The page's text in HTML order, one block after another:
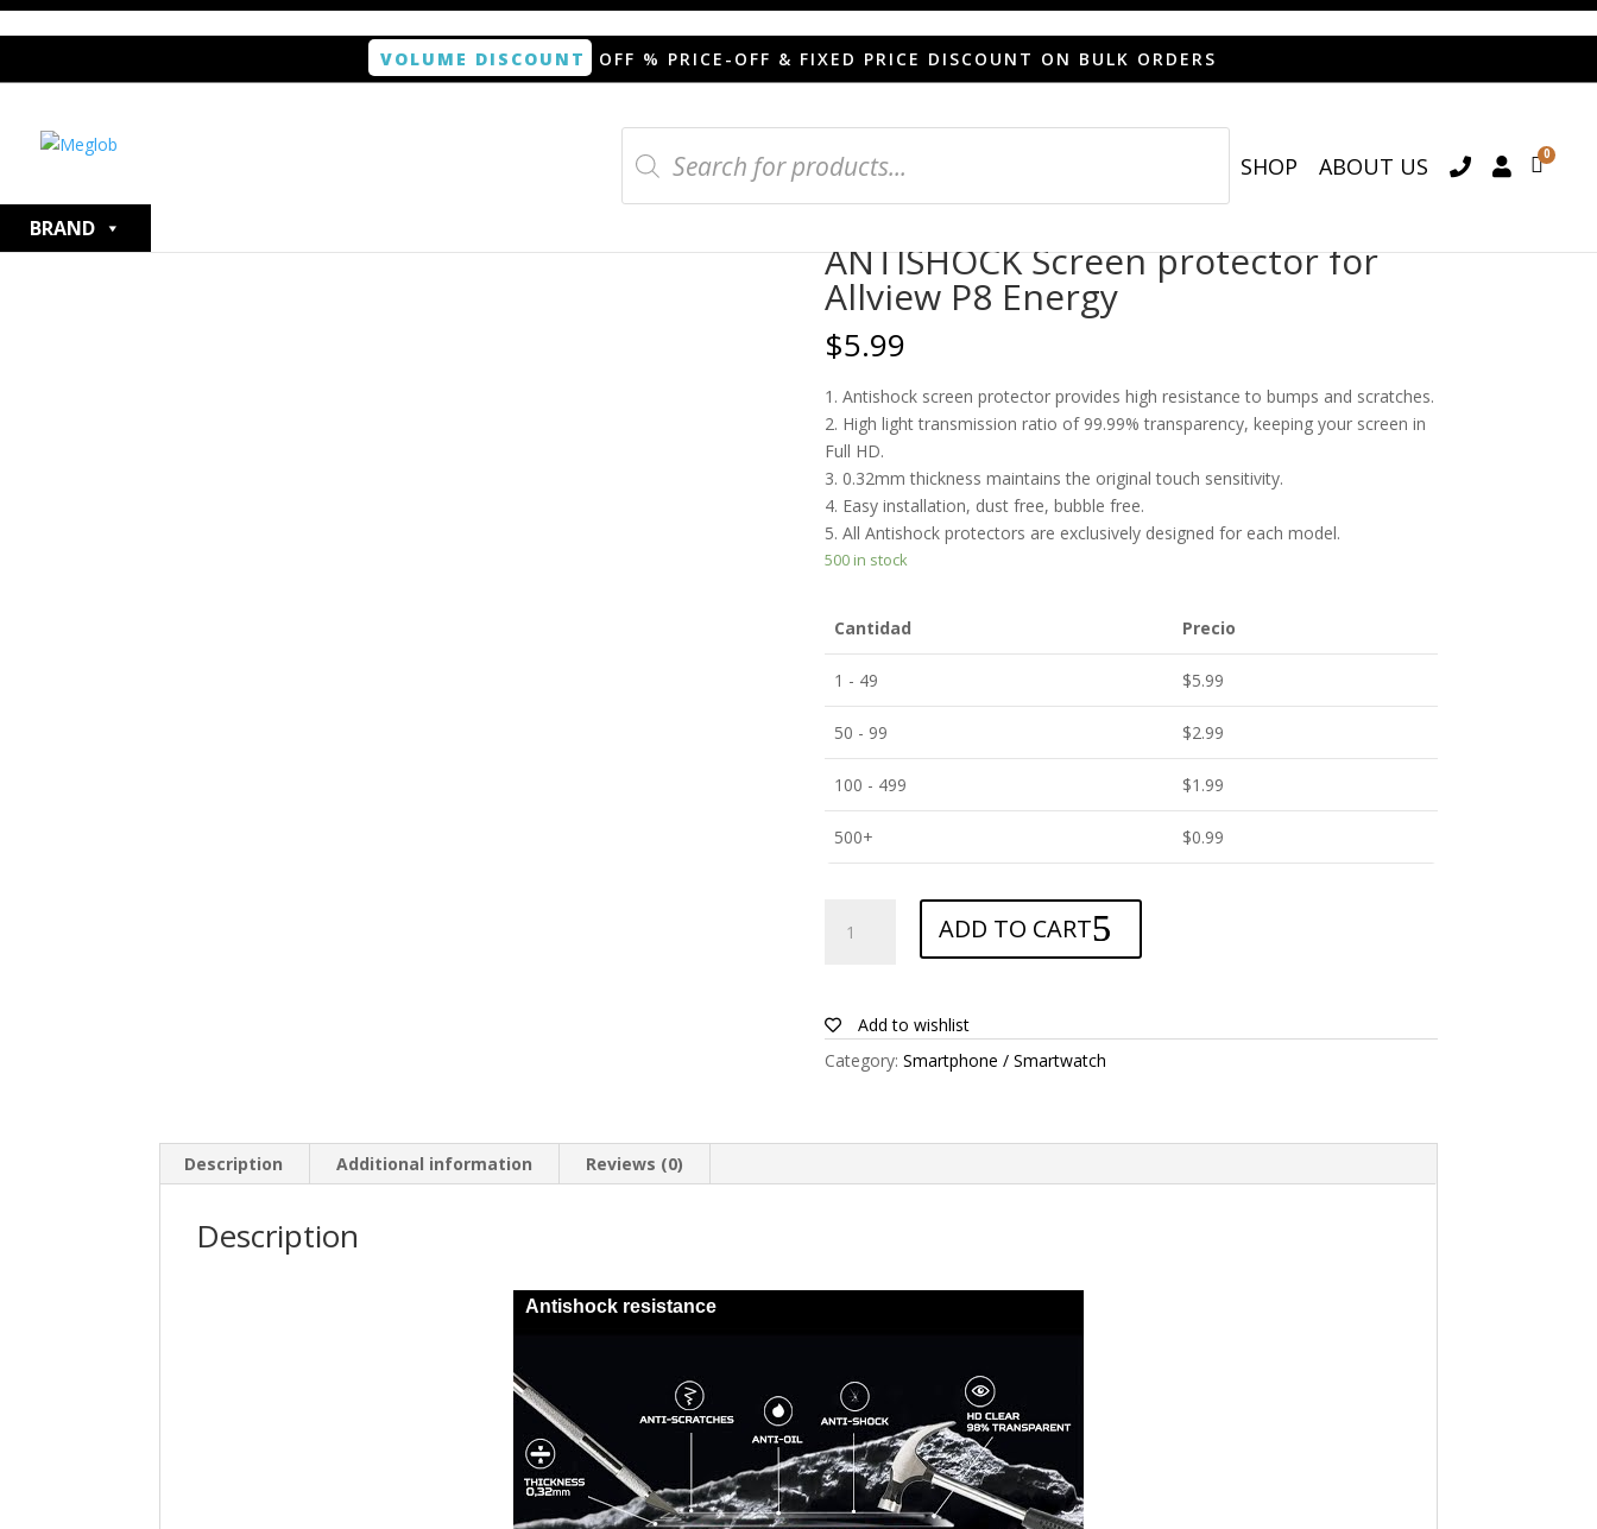
VOLUME DISCOUNT OFF % PRICE-OFF & FIXED PRICE DISCOUNT ON BULK ORDERS
Products
search
SHOP ABOUT US 0
BRAND
ANTISHOCK Screen protector for
Allview P8 Energy
$5.99
1. Antishock screen protector provides high resistance to bumps and scratches.
2. High light transmission ratio of 99.99% transparency, keeping your screen in
Full HD.
3. 0.32mm thickness maintains the original touch sensitivity.
4. Easy installation, dust free, bubble free.
5. All Antishock protectors are exclusively designed for each model.
500 in stock
Cantidad Precio
1 - 49 $5.99
50 - 99 $2.99
100 - 499 $1.99
500+ $0.99
Screen
Allview
Energy
ADD TO CART
Add to wishlist
Category: Smartphone / Smartwatch
Description Additional information Reviews (0)
Description
Antishock resistance